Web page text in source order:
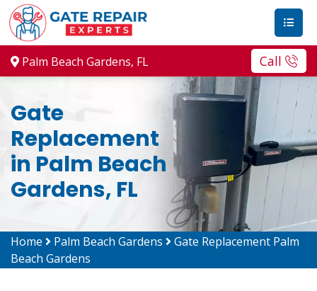
Palm Beach Gardens, FL Call
Gate
Replacement
in Palm Beach
Gardens, FL
Home Palm Beach Gardens
Gate Replacement Palm
Beach Gardens